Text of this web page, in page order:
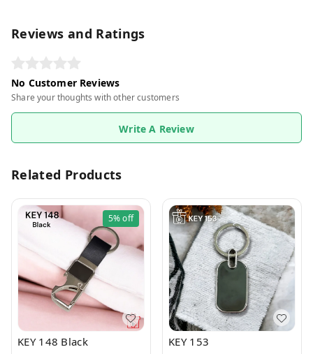
Reviews and Ratings
No Customer Reviews
Share your thoughts with other customers
Write A Review
Related Products
5%off
KEY 148 Black KEY 153